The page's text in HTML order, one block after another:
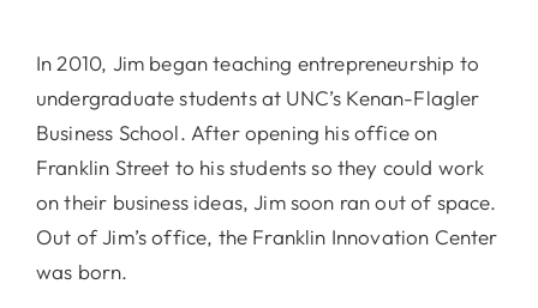
In 2010, Jim began teaching entrepreneurship to
undergraduate students at UNC’s Kenan-Flagler
Business School. After opening his office on
Franklin Street to his students so they could work
on their business ideas, Jim soon ran out of space.
Out of Jim’s office, the Franklin Innovation Center
was born.